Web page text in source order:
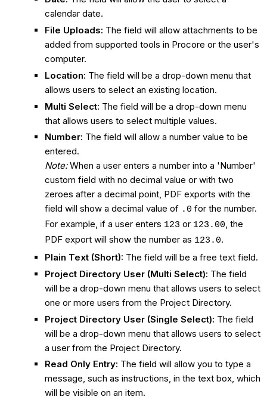
calendar date.
File Uploads: The field will allow attachments to be
added from supported tools in Procore or the user's
computer.
Location: The field will be a drop-down menu that
allows users to select an existing location.
Multi Select: The field will be a drop-down menu
that allows users to select multiple values.
Number: The field will allow a number value to be
entered.
Note:When a user enters a number into a 'Number'
custom field with no decimal value or with two
zeroes after a decimal point, PDF exports with the
field will show a decimal value of .0 for the number.
For example, if a user enters 123 or 123.00, the
PDF export will show the number as 123.0.
Plain Text (Short): The field will be a free text field.
Project Directory User (Multi Select): The field
will be a drop-down menu that allows users to select
one or more users from the Project Directory.
Project Directory User (Single Select): The field
will be a drop-down menu that allows users to select
a user from the Project Directory.
Read Only Entry: The field will allow you to type a
message, such as instructions, in the text box, which
will be visible on an item.